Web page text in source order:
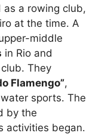
as a rowing club,
at the time. A
middle
in Rio and
They
Flamengo”,
sports. The
by the
activities began.